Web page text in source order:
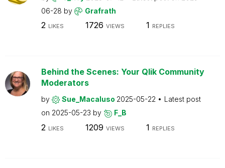
06-28 by Grafrath
2 LIKES 1726 VIEWS 1 REPLIES
Behind the Scenes: Your Qlik Community
Moderators
by Sue_Macaluso 2025-05-22
Latest post
on 2025-05-23 by F_B
2 LIKES 1209 VIEWS 1 REPLIES